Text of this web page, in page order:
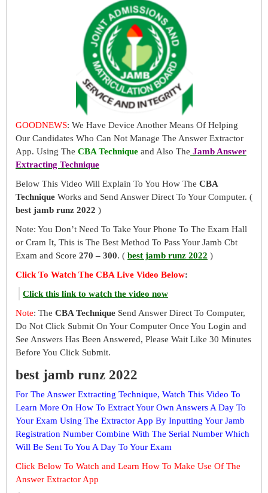
GOODNEWS: We Have Device Another Means Of Helping
Our Candidates Who Can Not Manage The Answer Extractor
App. Using The CBA Technique and Also The Jamb Answer
Extracting Technique
Below This Video Will Explain To You How The CBA
Technique Works and Send Answer Direct To Your Computer. (
best jamb runz 2022 )
Note: You Don’t Need To Take Your Phone To The Exam Hall
or Cram It, This is The Best Method To Pass Your Jamb Cbt
Exam and Score 270 – 300. ( best jamb runz 2022 )
Click To Watch The CBA Live Video Below:
Click this link to watch the video now
Note: The CBA Technique Send Answer Direct To Computer,
Do Not Click Submit On Your Computer Once You Login and
See Answers Has Been Answered, Please Wait Like 30 Minutes
Before You Click Submit.
best jamb runz 2022
For The Answer Extracting Technique, Watch This Video To
Learn More On How To Extract Your Own Answers A Day To
Your Exam Using The Extractor App By Inputting Your Jamb
Registration Number Combine With The Serial Number Which
Will Be Sent To You A Day To Your Exam
Click Below To Watch and Learn How To Make Use Of The
Answer Extractor App